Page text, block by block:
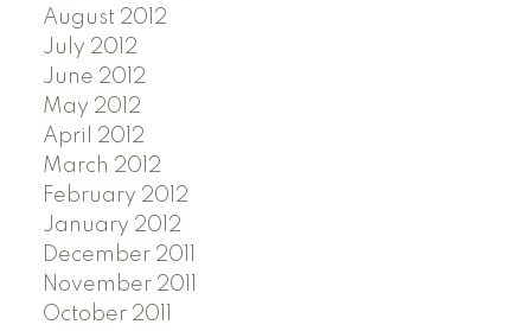
August 2012
July 2012
June 2012
May 2012
April 2012
March 2012
February 2012
January 2012
December 2011
November 2011
October 2011